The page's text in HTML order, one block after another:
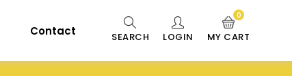
Contact SEARCH LOGIN MY CART
0